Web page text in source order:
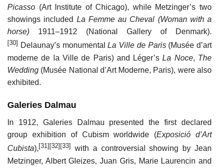
Picasso (Art Institute of Chicago), while Metzinger’s two
showings included La Femme au Cheval (Woman with a
horse) 1911–1912 (National Gallery of Denmark).
[30] Delaunay’s monumentalLa Ville de Paris(Musée d’art
moderne de la Ville de Paris) and Léger’sLa Noce, The
Wedding (Musée National d’Art Moderne, Paris), were also
exhibited.
Galeries Dalmau
In 1912, Galeries Dalmau presented the first declared
group exhibition of Cubism worldwide (Exposició d’Art
Cubista), [31] [32] [33]
with a controversial showing by Jean
Metzinger, Albert Gleizes, Juan Gris, Marie Laurencin and